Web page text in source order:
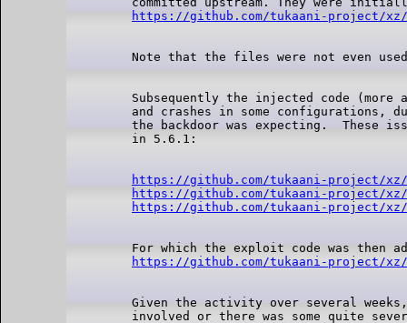
https://github.com/tukaani-project/
Subsequently the injected code
and crashes in some configurations,
the backdoor was expecting.  These
https://github.com/tukaani-project/xz/
https://github.com/tukaani-project/xz/
https://github.com/tukaani-project/xz/
https://github.com/tukaani-project/xz/
Given the activity over several
involved or there was some quite